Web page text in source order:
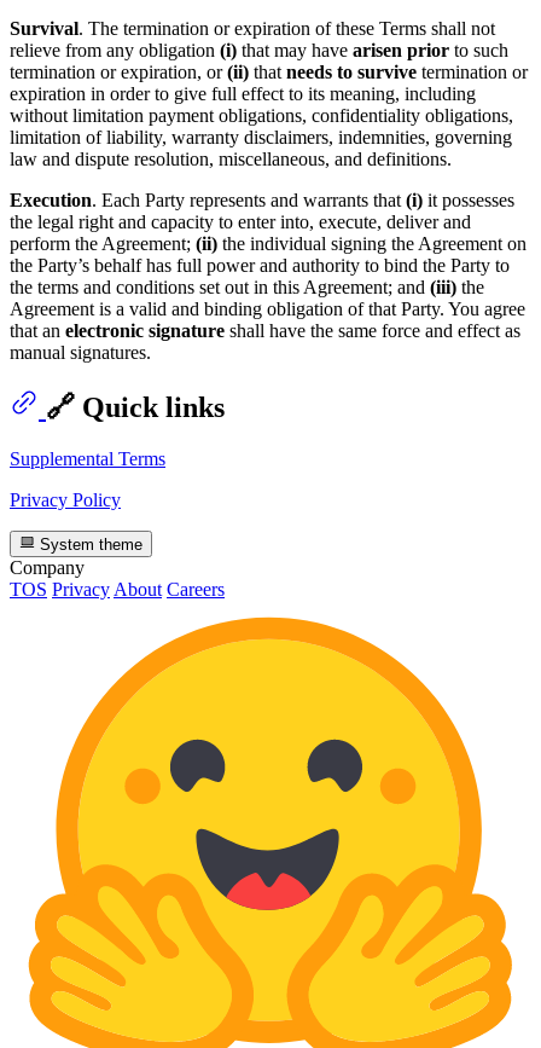
Survival. The termination or expiration of these Terms shall not
relieve from any obligation (i) that may have arisen prior to such
termination or expiration, or(ii) that needs to survive termination or
expiration in order to give full effect to its meaning, including
without limitation payment obligations, confidentiality obligations,
limitation of liability, warranty disclaimers, indemnities, governing
law and dispute resolution, miscellaneous, and definitions.
Execution. Each Party represents and warrants that (i) it possesses
the legal right and capacity to enter into, execute, deliver and
perform the Agreement; (ii) the individual signing the Agreement on
the Party’s behalf has full power and authority to bind the Party to
the terms and conditions set out in this Agreement; and (iii) the
Agreement is a valid and binding obligation of that Party. You agree
that an electronic signature shall have the same force and effect as
manual signatures.
🔗 Quick links
Supplemental Terms
Privacy Policy
System theme
Company
TOS Privacy About Careers